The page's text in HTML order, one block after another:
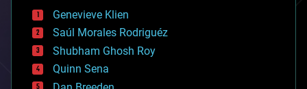
bees
big data
bioengineering
biological
bionic
bioprinting
Genevieve Klien
Saúl Morales Rodriguéz
Shubham Ghosh Roy
Quinn Sena